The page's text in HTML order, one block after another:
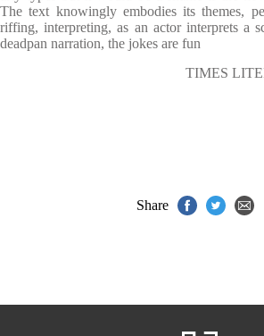
The text knowingly embodies its themes,
riffing, interpreting, as an actor interprets a
deadpan narration, the jokes are fun
TIMES
Share